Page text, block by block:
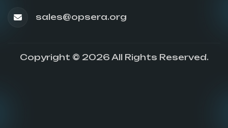
sales@opsera.org
Copyright © 2026 All Rights Reserved.